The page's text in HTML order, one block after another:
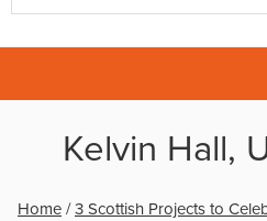
Kelvin Hall,
Home /3 Scottish Projects to